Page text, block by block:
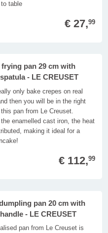
table
€ 27,99
frying pan 29 cm with
- LE CREUSET
only bake crepes on real
then you will be in the right
pan from Le Creuset.
enamelled cast iron, the heat
making it ideal for a
€ 112,99
pan 20 cm with
- LE CREUSET
pan from Le Creuset is